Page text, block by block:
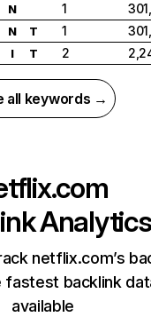
N 1
N T 1
I T 2
all keywords →
Analytics
netflix.com’s
fastest backlink
available